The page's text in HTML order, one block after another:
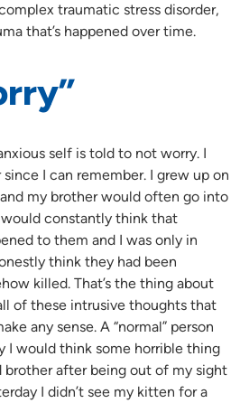
traumatic stress disorder,
that’s happened over time.
self is told to not worry. I
I can remember. I grew up on
my brother would often go into
constantly think that
to them and I was only in
think they had been
killed. That’s the thing about
of these intrusive thoughts that
any sense. A “normal” person
I would think some horrible thing
brother after being out of my sight
I didn’t see my kitten for a